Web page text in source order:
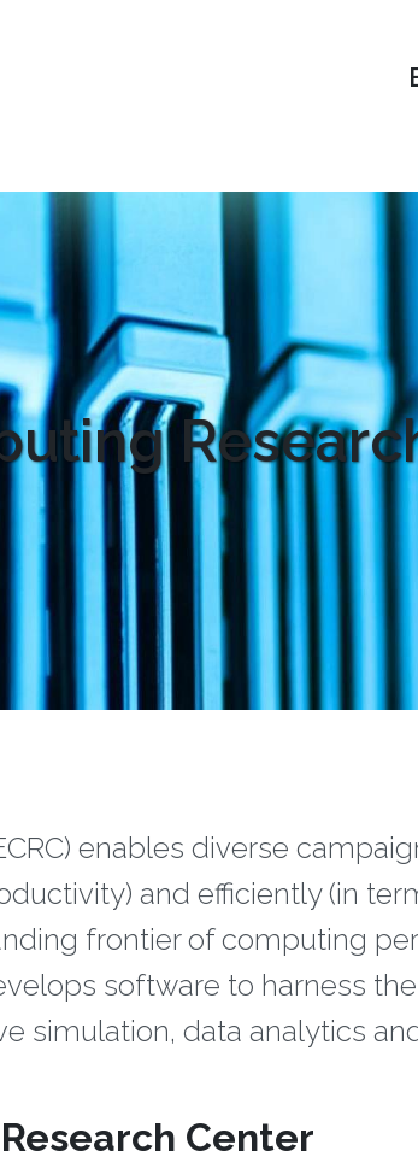
enables diverse
and efficiently (in
frontier of computing
software to harness
simulation, data analytics
Center